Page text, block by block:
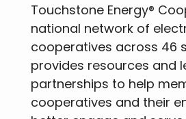
Touchstone Energy®
national network of
cooperatives across 46
provides resources and
partnerships to help
cooperatives and their